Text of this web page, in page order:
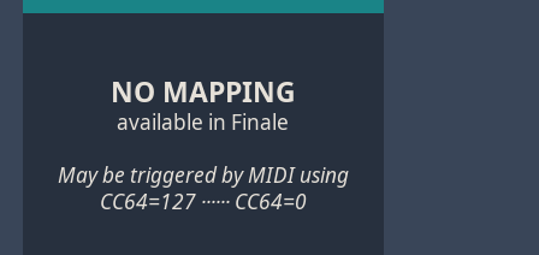
NO MAPPING
available in Finale
May be triggered by MIDI using
CC64=127 ······ CC64=0